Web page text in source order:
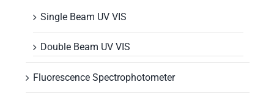
Single Beam UV VIS
Double Beam UV VIS
Fluorescence Spectrophotometer